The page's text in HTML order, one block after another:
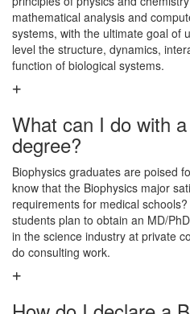
mathematical analysis and
systems, with the ultimate goal of
level the structure, dynamics,
function of biological systems.
What can I do with
degree?
Biophysics graduates are poised
know that the Biophysics major
requirements for medical
students plan to obtain an MD/
in the science industry at private
do consulting work.